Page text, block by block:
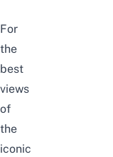
For
the
best
views
of
the
iconic